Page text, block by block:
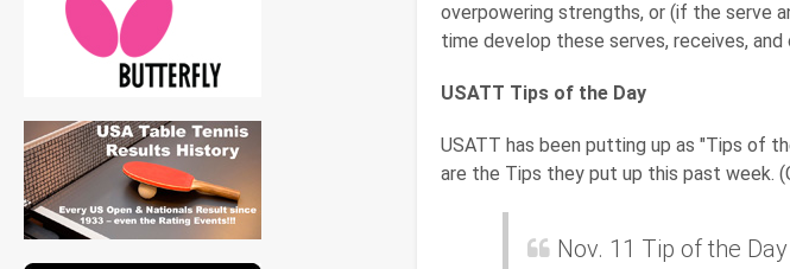
overpowering strengths, or (if the serve
time develop these serves, receives,
USATT Tips of the Day
USATT has been putting up as "Tips of
are the Tips they put up this past week.
Nov. 11 Tip of the